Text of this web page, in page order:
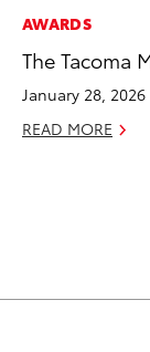
AWARDS
The Tacoma
January 28, 2026
READ MORE